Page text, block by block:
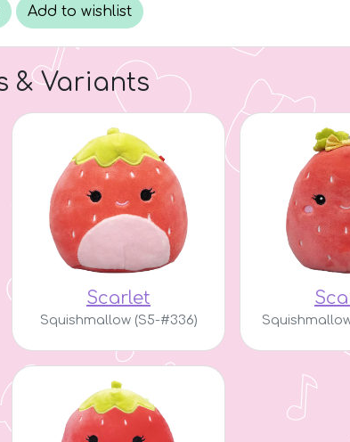
Add to wishlist
& Variants
Scarlet
Squishmallow (S5-#336)